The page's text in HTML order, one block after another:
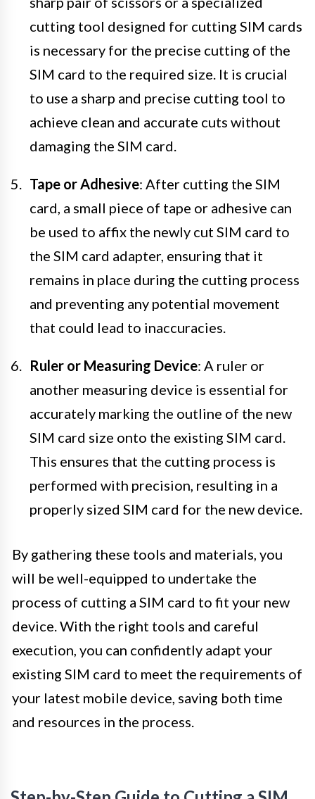
cutting tool designed for cutting SIM cards
is necessary for the precise cutting of the
SIM card to the required size. It is crucial
to use a sharp and precise cutting tool to
achieve clean and accurate cuts without
damaging the SIM card.
Tape or Adhesive: After cutting the SIM
card, a small piece of tape or adhesive can
be used to affix the newly cut SIM card to
the SIM card adapter, ensuring that it
remains in place during the cutting process
and preventing any potential movement
that could lead to inaccuracies.
Ruler or Measuring Device: A ruler or
another measuring device is essential for
accurately marking the outline of the new
SIM card size onto the existing SIM card.
This ensures that the cutting process is
performed with precision, resulting in a
properly sized SIM card for the new device.
By gathering these tools and materials, you
will be well-equipped to undertake the
process of cutting a SIM card to fit your new
device. With the right tools and careful
execution, you can confidently adapt your
existing SIM card to meet the requirements of
your latest mobile device, saving both time
and resources in the process.